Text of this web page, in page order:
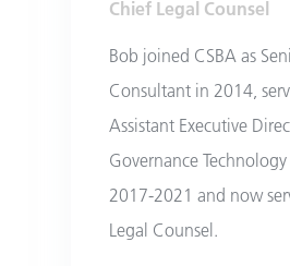
Chief Legal Counsel
Bob joined CSBA as
Consultant in 2014,
Assistant Executive
Governance
2017-2021 and now
Legal Counsel.